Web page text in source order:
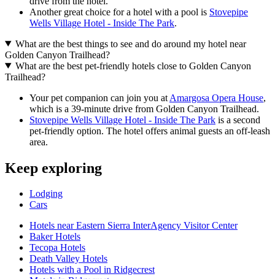
Another great choice for a hotel with a pool is Stovepipe
Wells Village Hotel - Inside The Park.
What are the best things to see and do around my hotel near
Golden Canyon Trailhead?
What are the best pet-friendly hotels close to Golden Canyon
Trailhead?
Your pet companion can join you at Amargosa Opera House,
which is a 39-minute drive from Golden Canyon Trailhead.
Stovepipe Wells Village Hotel - Inside The Park is a second
pet-friendly option. The hotel offers animal guests an off-leash
area.
Keep exploring
Lodging
Cars
Hotels near Eastern Sierra InterAgency Visitor Center
Baker Hotels
Tecopa Hotels
Death Valley Hotels
Hotels with a Pool in Ridgecrest